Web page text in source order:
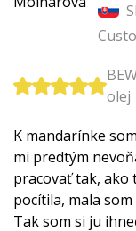
olej
K mandarínke
mi predtým
pracovať tak, ako
pocítila, mala
Tak som si ju